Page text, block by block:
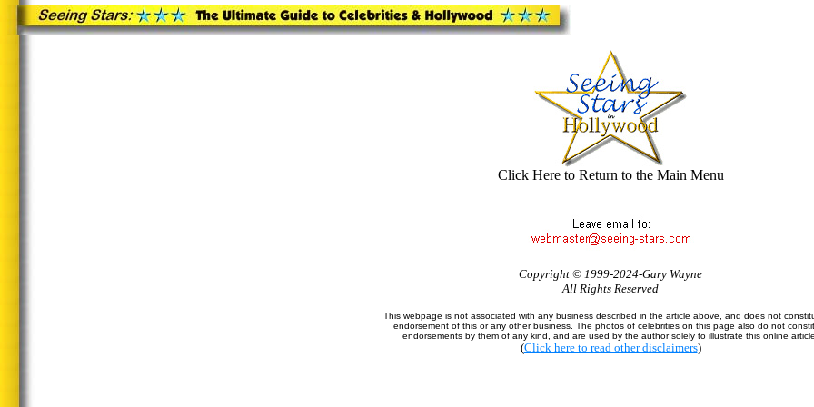
Click Here to Return to the Main Menu
Copyright © 1999-2024-Gary Wayne
All Rights Reserved
This webpage is not associated with any business described in the article above, and does not
endorsement of this or any other business. The photos of celebrities on this page also do not
endorsements by them of any kind, and are used by the author solely to illustrate this online article.
(Click here to read other disclaimers)